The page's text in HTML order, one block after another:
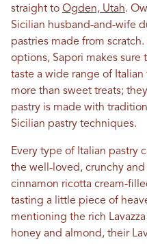
straight to Ogden, Utah.
Sicilian husband-and-wife
pastries made from
options, Sapori makes sure
taste a wide range of Italian
more than sweet treats;
pastry is made with
Sicilian pastry techniques.
Every type of Italian pastry
the well-loved, crunchy
cinnamon ricotta cream-
tasting a little piece of
mentioning the rich
honey and almond, their